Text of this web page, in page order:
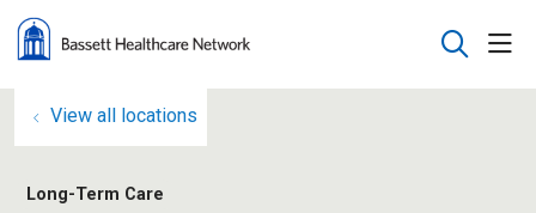
search
View all locations
Long-Term Care